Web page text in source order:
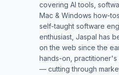
covering AI tools,
Mac & Windows how-
self-taught software
enthusiast, Jaspal has
on the web since the
hands-on,
— cutting through